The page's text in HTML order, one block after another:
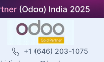
+1 (646) 203-1075